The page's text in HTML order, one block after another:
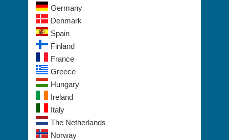
Germany
Denmark
Spain
Finland
France
Greece
Hungary
Ireland
Italy
The Netherlands
Norway